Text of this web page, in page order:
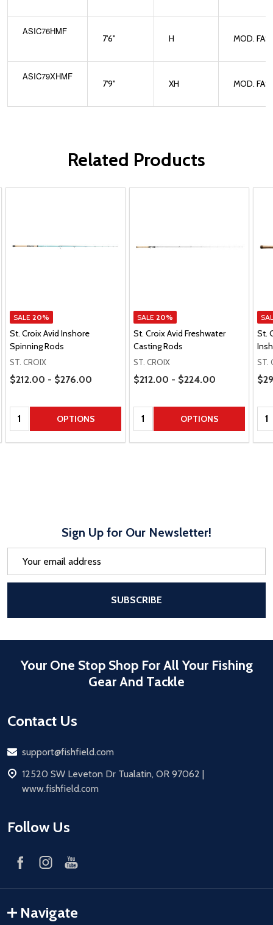
ASIC76HMF
7'6" H MOD.
ASIC79XHMF
7'9" XH MOD.
Related Products
SALE 20%
St. Croix Avid Inshore
Spinning Rods
ST. CROIX
Price Range
$212.00 - $276.00
Quantity: OPTIONS
SALE 20%
St. Croix Avid Freshwater
Casting Rods
ST. CROIX
Price Range
$212.00 - $224.00
Quantity: OPTIONS
St.
ST.
Sign Up for Our Newsletter!
SUBSCRIBE
Your One Stop Shop For All Your Fishing
Gear And Tackle
Contact Us
Email
support@fishfield.com
address
12520 SW Leveton Dr Tualatin, OR 97062 |
www.fishfield.com
Follow Us
Navigate